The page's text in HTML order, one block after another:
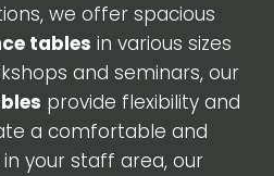
we offer spacious
tables in various sizes
and seminars, our
provide flexibility and
a comfortable and
your staff area, our